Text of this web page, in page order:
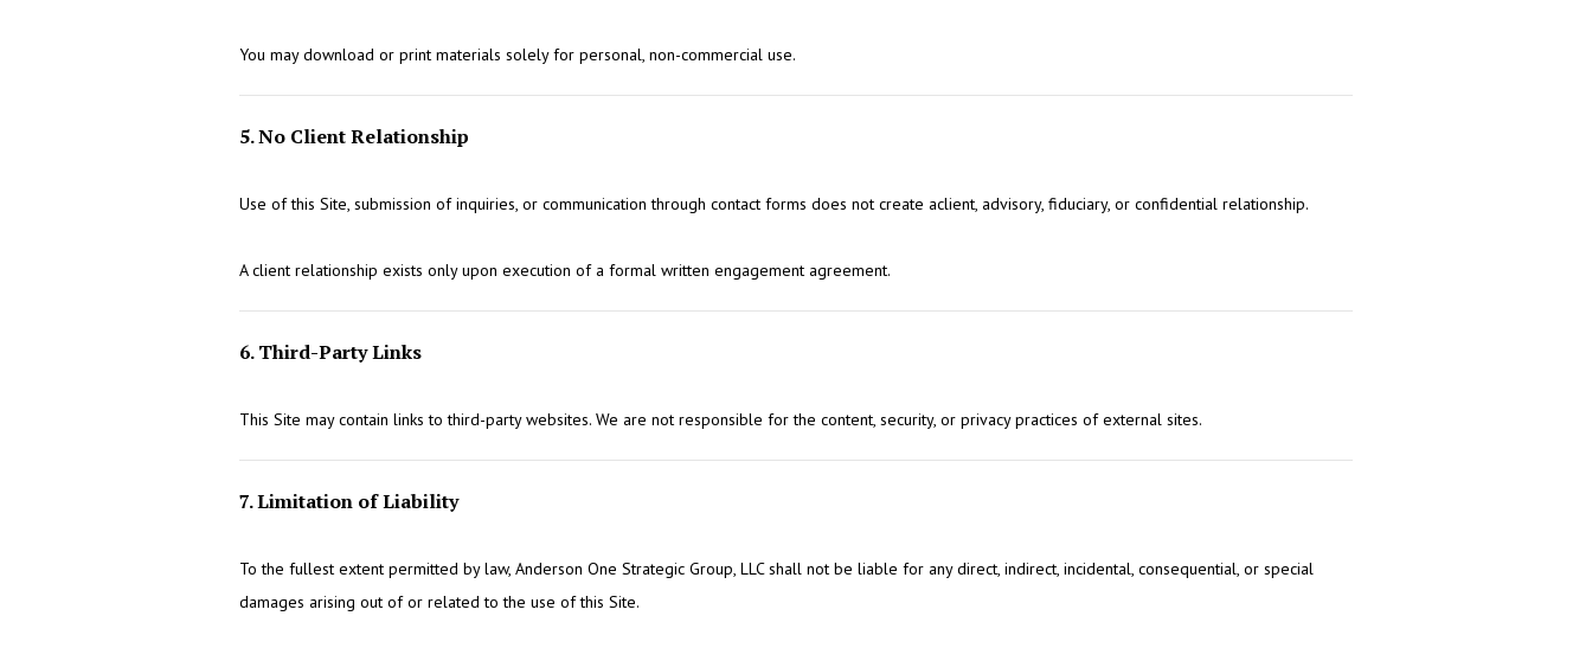
You may download or print materials solely for personal, non-commercial use.
5. No Client Relationship
Use of this Site, submission of inquiries, or communication through contact forms does not create aclient, advisory, fiduciary, or confidential relationship.
A client relationship exists only upon execution of a formal written engagement agreement.
6. Third-Party Links
This Site may contain links to third-party websites. We are not responsible for the content, security, or privacy practices of external sites.
7. Limitation of Liability
To the fullest extent permitted by law, Anderson One Strategic Group, LLC shall not be liable for any direct, indirect, incidental, consequential, or special
damages arising out of or related to the use of this Site.